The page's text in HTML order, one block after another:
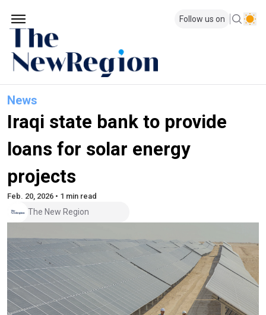
Follow us on
News
Iraqi state bank to provide
loans for solar energy
projects
Feb. 20, 2026 • 1 min read
The New Region